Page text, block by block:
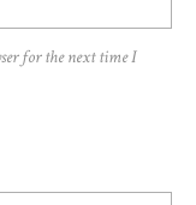
for the next time I